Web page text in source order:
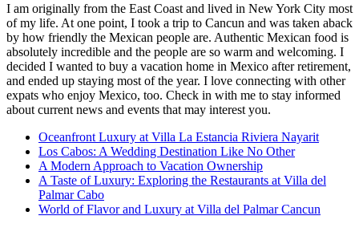
I am originally from the East Coast and lived in New York City most
of my life. At one point, I took a trip to Cancun and was taken aback
by how friendly the Mexican people are. Authentic Mexican food is
absolutely incredible and the people are so warm and welcoming. I
decided I wanted to buy a vacation home in Mexico after retirement,
and ended up staying most of the year. I love connecting with other
expats who enjoy Mexico, too. Check in with me to stay informed
about current news and events that may interest you.
Oceanfront Luxury at Villa La Estancia Riviera Nayarit
Los Cabos: A Wedding Destination Like No Other
A Modern Approach to Vacation Ownership
A Taste of Luxury: Exploring the Restaurants at Villa del
Palmar Cabo
World of Flavor and Luxury at Villa del Palmar Cancun